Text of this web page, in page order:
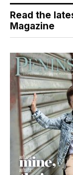
Read the
Magazine